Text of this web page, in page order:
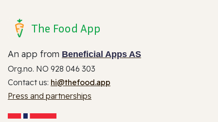
The Food App
An app from Beneficial Apps AS
Org.no. NO 928 046 303
Contact us: hi@thefood.app
Press and partnerships